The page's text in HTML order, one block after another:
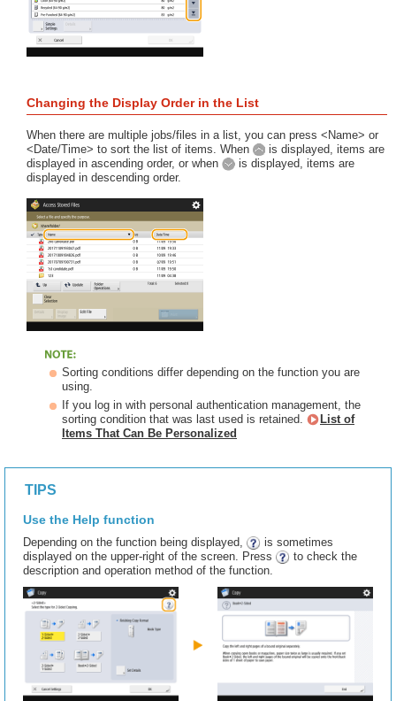
Changing the Display Order in the List
When there are multiple jobs/files in a list, you can press <Name> or
<Date/Time> to sort the list of items. When
is displayed, items are
displayed in ascending order, or when
is displayed, items are
displayed in descending order.
Sorting conditions differ depending on the function you are
using.
If you log in with personal authentication management, the
sorting condition that was last used is retained.
List of
Items That Can Be Personalized
TIPS
Use the Help function
Depending on the function being displayed,
is sometimes
displayed on the upper-right of the screen. Press
to check the
description and operation method of the function.